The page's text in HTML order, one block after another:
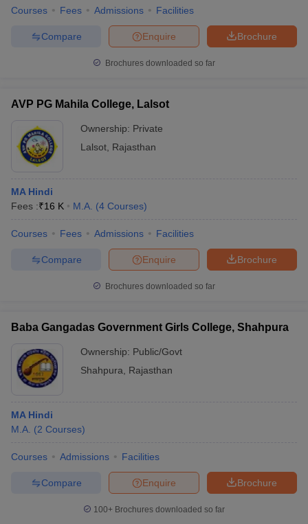
Courses Fees Admissions Facilities
Brochure
Enquire
Compare
Brochures downloaded so far
AVP PG Mahila College, Lalsot
Ownership: Private
Lalsot Rajasthan
MA Hindi
Fees :₹16 K M.A. (4 Courses)
Courses Fees Admissions Facilities
Brochure
Enquire
Compare
Brochures downloaded so far
Baba Gangadas Government Girls College, Shahpura
Ownership: Public/Govt
Shahpura
Rajasthan
MA Hindi
M.A. (2 Courses)
Courses Admissions Facilities
Brochure
Enquire
Compare
100+ Brochures downloaded so far